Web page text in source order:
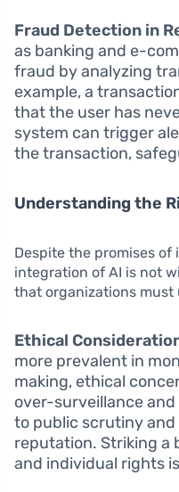
Fraud Detection in
as banking and e-
fraud by analyzing
example, a
that the user has
system can trigger
the transaction,
Understanding the
Despite the promises
integration of AI is not
that organizations must
Ethical
more prevalent in
making, ethical
over-surveillance
to public scrutiny and
reputation. Striking a
and individual rights